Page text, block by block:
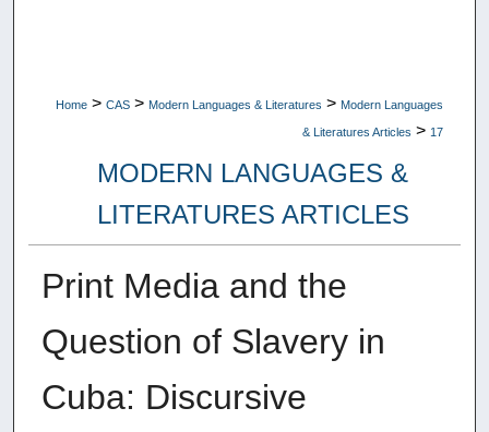
Home > CAS > Modern Languages & Literatures > Modern Languages
& Literatures Articles > 17
MODERN LANGUAGES &
LITERATURES ARTICLES
Print Media and the
Question of Slavery in
Cuba: Discursive